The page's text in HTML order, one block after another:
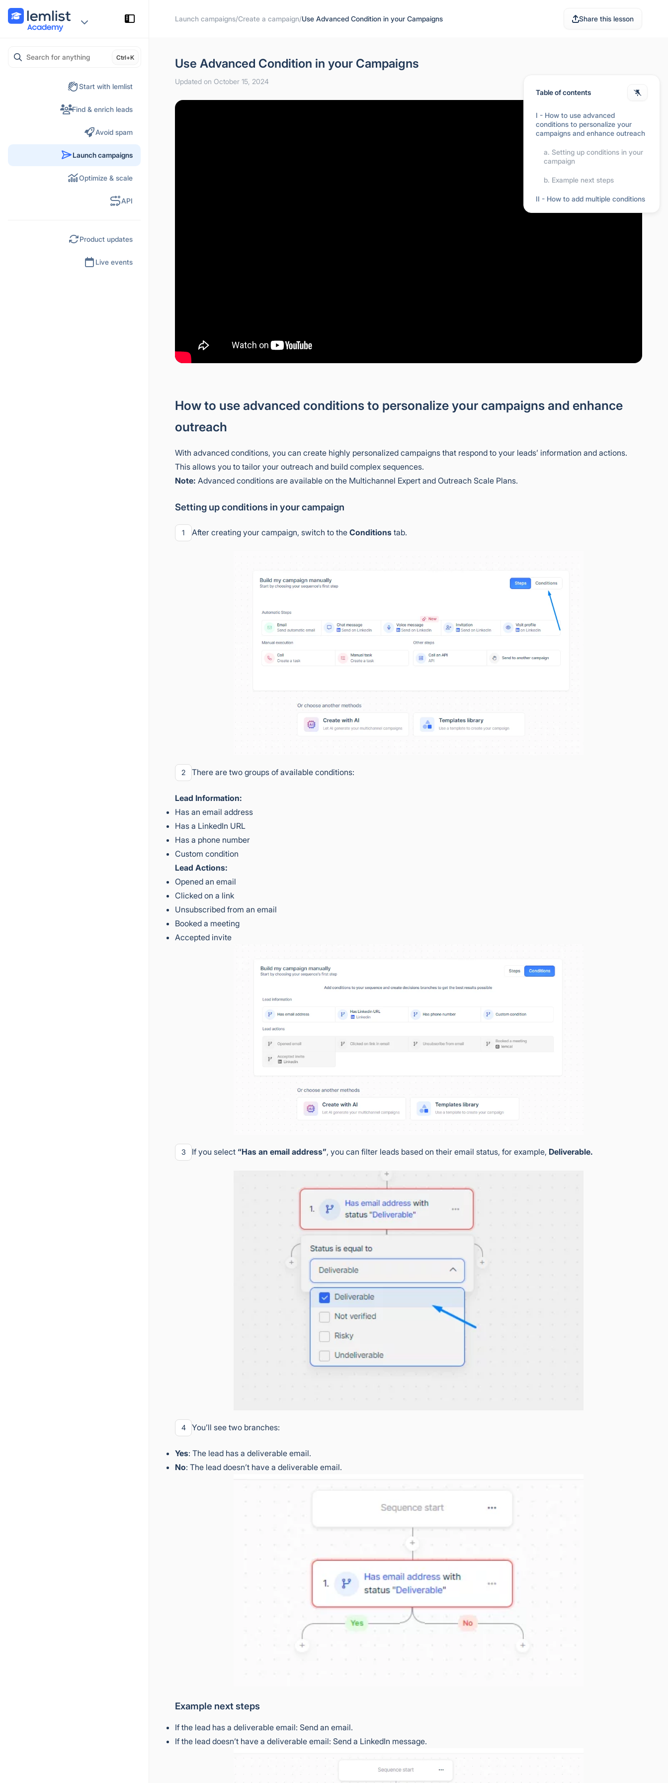
Skip
Ctrl+K
Start with lemlist
Find & enrich leads
Avoid spam
Launch campaigns
Optimize & scale
API
Product updates
Live events
Launch campaigns/Create a campaign/Use Advanced Condition in your Campaigns Share this lesson
Use Advanced Condition in your Campaigns
Updated on October 15, 2024
Table of contents
I - How to use advanced
conditions to personalize your
campaigns and enhance outreach
a. Setting up conditions in your
campaign
b. Example next steps
II - How to add multiple conditions
How to use advanced conditions to personalize your campaigns and enhance
outreach
With advanced conditions, you can create highly personalized campaigns that respond to your leads’ information and actions.
This allows you to tailor your outreach and build complex sequences.
Note: Advanced conditions are available on the Multichannel Expert and Outreach Scale Plans.
Setting up conditions in your campaign
1 After creating your campaign, switch to theConditions tab.
2 There are two groups of available conditions:
Lead Information:
Has an email address
Has a LinkedIn URL
Has a phone number
Custom condition
Lead Actions:
Opened an email
Clicked on a link
Unsubscribed from an email
Booked a meeting
Accepted invite
3 If you select “Has an email address”, you can filter leads based on their email status, for example, Deliverable.
4 You’ll see two branches:
Yes: The lead has a deliverable email.
No: The lead doesn’t have a deliverable email.
Example next steps
If the lead has a deliverable email: Send an email.
If the lead doesn’t have a deliverable email: Send a LinkedIn message.